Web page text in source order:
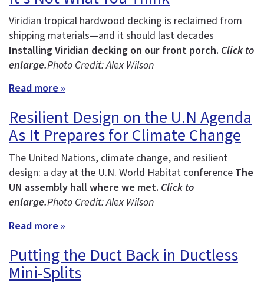
Viridian tropical hardwood decking is reclaimed from
shipping materials—and it should last decades
Installing Viridian decking on our front porch. Click to
enlarge.Photo Credit: Alex Wilson
Read more »
Resilient Design on the U.N Agenda
As It Prepares for Climate Change
The United Nations, climate change, and resilient
design: a day at the U.N. World Habitat conference The
UN assembly hall where we met. Click to
enlarge.Photo Credit: Alex Wilson
Read more »
Putting the Duct Back in Ductless
Mini-Splits